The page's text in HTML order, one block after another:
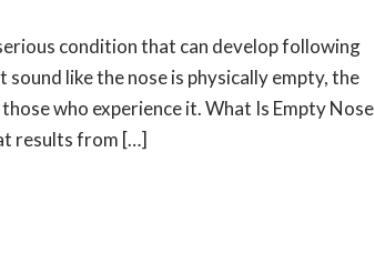
condition that can develop following
like the nose is physically empty, the
who experience it. What Is Empty Nose
results from […]